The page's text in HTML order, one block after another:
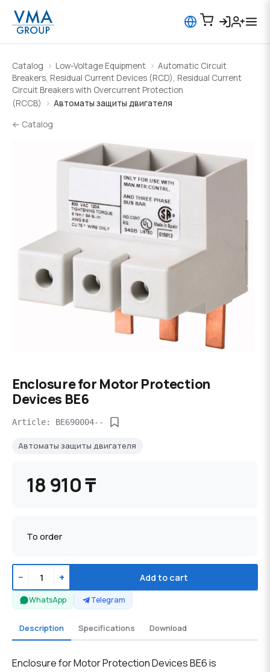
Catalog Low-Voltage Equipment
Automatic Circuit
Breakers, Residual Current Devices (RCD), Residual Current
Circuit Breakers with Overcurrent Protection
(RCCB)
Автоматы защиты двигателя
← Catalog
Enclosure for Motor Protection
Devices BE6
Article: BE690004--
Автоматы защиты двигателя
18 910 ₸
To order
− + Add to cart
WhatsApp Telegram
Description Specifications Download
Enclosure for Motor Protection Devices BE6 is